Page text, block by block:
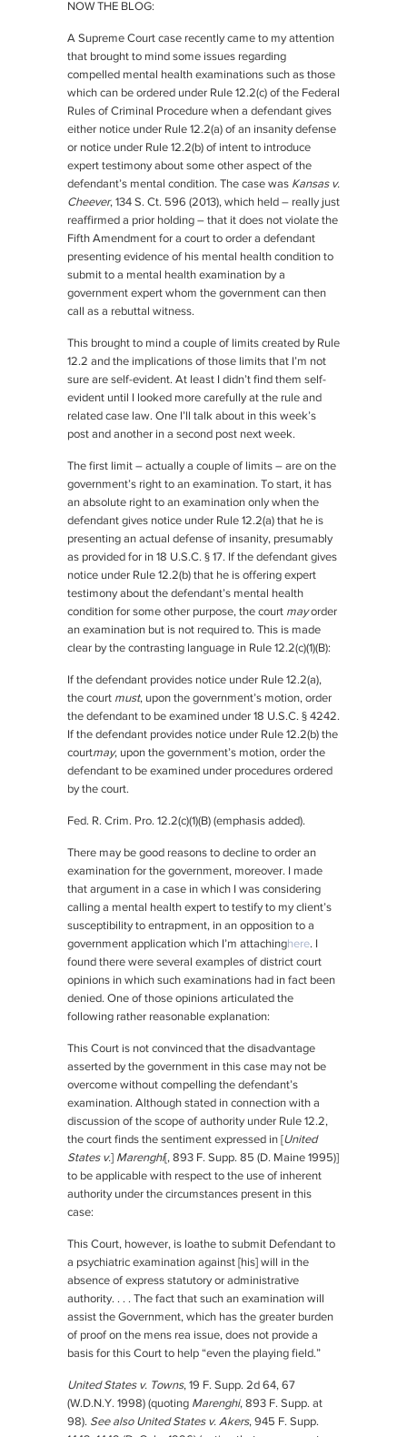
NOW THE BLOG:
A Supreme Court case recently came to my attention
that brought to mind some issues regarding
compelled mental health examinations such as those
which can be ordered under Rule 12.2(c) of the Federal
Rules of Criminal Procedure when a defendant gives
either notice under Rule 12.2(a) of an insanity defense
or notice under Rule 12.2(b) of intent to introduce
expert testimony about some other aspect of the
defendant’s mental condition. The case was Kansas v.
Cheever, 134 S. Ct. 596 (2013), which held – really just
reaffirmed a prior holding – that it does not violate the
Fifth Amendment for a court to order a defendant
presenting evidence of his mental health condition to
submit to a mental health examination by a
government expert whom the government can then
call as a rebuttal witness.
This brought to mind a couple of limits created by Rule
12.2 and the implications of those limits that I’m not
sure are self-evident. At least I didn’t find them self-
evident until I looked more carefully at the rule and
related case law. One I’ll talk about in this week’s
post and another in a second post next week.
The first limit – actually a couple of limits – are on the
government’s right to an examination. To start, it has
an absolute right to an examination only when the
defendant gives notice under Rule 12.2(a) that he is
presenting an actual defense of insanity, presumably
as provided for in 18 U.S.C. § 17. If the defendant gives
notice under Rule 12.2(b) that he is offering expert
testimony about the defendant’s mental health
condition for some other purpose, the court mayorder
an examination but is not required to. This is made
clear by the contrasting language in Rule 12.2(c)(1)(B):
If the defendant provides notice under Rule 12.2(a),
the court must, upon the government’s motion, order
the defendant to be examined under 18 U.S.C. § 4242.
If the defendant provides notice under Rule 12.2(b) the
courtmay, upon the government’s motion, order the
defendant to be examined under procedures ordered
by the court.
Fed. R. Crim. Pro. 12.2(c)(1)(B) (emphasis added).
There may be good reasons to decline to order an
examination for the government, moreover. I made
that argument in a case in which I was considering
calling a mental health expert to testify to my client’s
susceptibility to entrapment, in an opposition to a
government application which I’m attachinghere. I
found there were several examples of district court
opinions in which such examinations had in fact been
denied. One of those opinions articulated the
following rather reasonable explanation:
This Court is not convinced that the disadvantage
asserted by the government in this case may not be
overcome without compelling the defendant’s
examination. Although stated in connection with a
discussion of the scope of authority under Rule 12.2,
the court finds the sentiment expressed in [ United
States v. Marenghi[, 893 F. Supp. 85 (D. Maine 1995)]
to be applicable with respect to the use of inherent
authority under the circumstances present in this
case:
This Court, however, is loathe to submit Defendant to
a psychiatric examination against [his] will in the
absence of express statutory or administrative
authority. . . . The fact that such an examination will
assist the Government, which has the greater burden
of proof on the mens rea issue, does not provide a
basis for this Court to help “even the playing field.”
United States v. Towns, 19 F. Supp. 2d 64, 67
(W.D.N.Y. 1998) (quoting Marenghi, 893 F. Supp. at
98). See also United States v. Akers, 945 F. Supp.